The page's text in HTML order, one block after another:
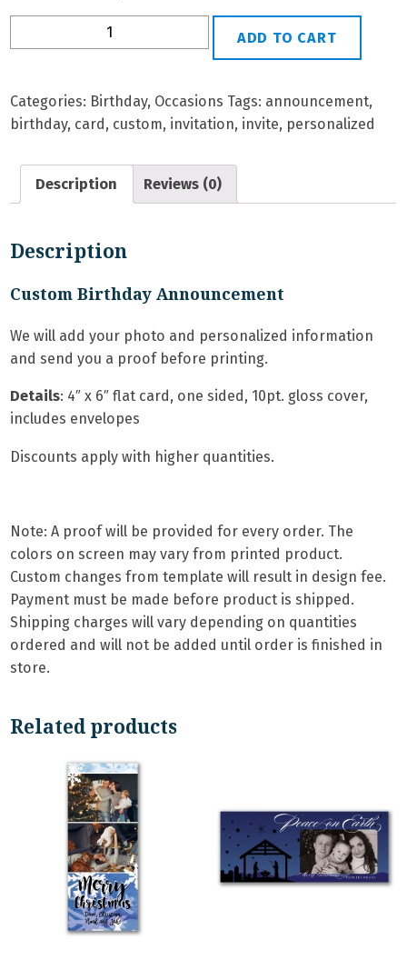
3G
Birthday
Invitation
ADD TO CART
Categories: Birthday, Occasions Tags: announcement,
birthday, card, custom, invitation, invite, personalized
Description Reviews (0)
Description
Custom Birthday Announcement
We will add your photo and personalized information
and send you a proof before printing.
Details: 4″ x 6″ flat card, one sided, 10pt. gloss cover,
includes envelopes
Discounts apply with higher quantities.
Note: A proof will be provided for every order. The
colors on screen may vary from printed product.
Custom changes from template will result in design fee.
Payment must be made before product is shipped.
Shipping charges will vary depending on quantities
ordered and will not be added until order is finished in
store.
Related products